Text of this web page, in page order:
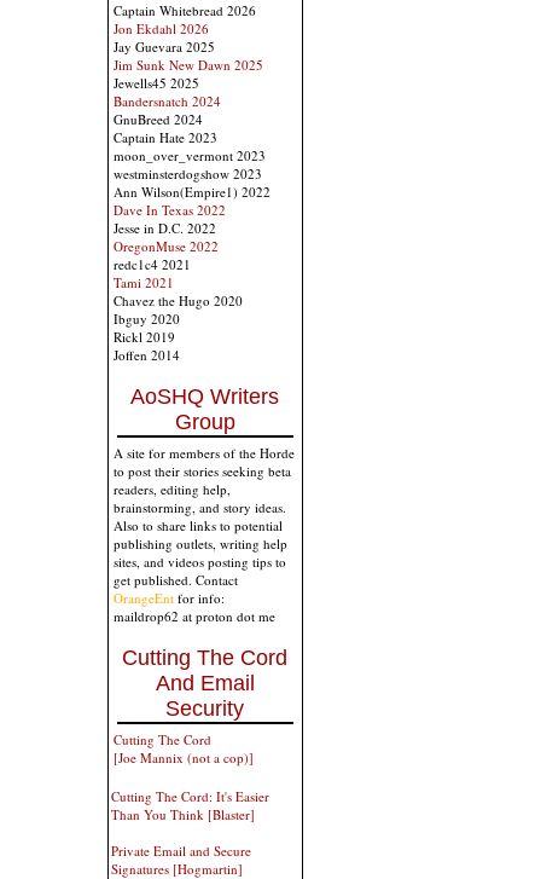
Captain Whitebread 2026
Jon Ekdahl 2026
Jay Guevara 2025
Jim Sunk New Dawn 2025
Jewells45 2025
Bandersnatch 2024
GnuBreed 2024
Captain Hate 2023
moon_over_vermont 2023
westminsterdogshow 2023
Ann Wilson(Empire1) 2022
Dave In Texas 2022
Jesse in D.C. 2022
OregonMuse 2022
redc1c4 2021
Tami 2021
Chavez the Hugo 2020
Ibguy 2020
Rickl 2019
Joffen 2014
AoSHQ Writers
Group
A site for members of the Horde
to post their stories seeking beta
readers, editing help,
brainstorming, and story ideas.
Also to share links to potential
publishing outlets, writing help
sites, and videos posting tips to
get published. Contact
OrangeEntfor info:
maildrop62 at proton dot me
Cutting The Cord
And Email
Security
Cutting The Cord
[Joe Mannix (not a cop)]
Cutting The Cord: It's Easier
Than You Think [Blaster]
Private Email and Secure
Signatures [Hogmartin]